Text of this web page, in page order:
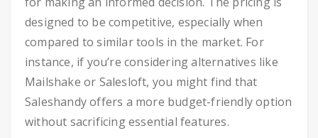
designed to be competitive, especially when
compared to similar tools in the market. For
instance, if you’re considering alternatives like
Mailshake or Salesloft, you might find that
Saleshandy offers a more budget-friendly option
without sacrificing essential features.